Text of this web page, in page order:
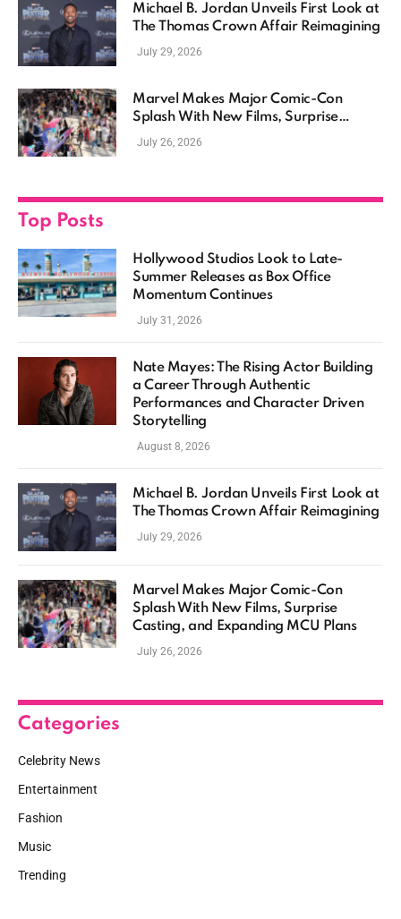
Michael B. Jordan Unveils First Look at
The Thomas Crown Affair Reimagining
July 29, 2026
Marvel Makes Major Comic-Con
Splash With New Films, Surprise
Casting, and Expanding MCU Plans
July 26, 2026
Top Posts
Hollywood Studios Look to Late-
Summer Releases as Box Office
Momentum Continues
July 31, 2026
Nate Mayes: The Rising Actor Building
a Career Through Authentic
Performances and Character Driven
Storytelling
August 8, 2026
Michael B. Jordan Unveils First Look at
The Thomas Crown Affair Reimagining
July 29, 2026
Marvel Makes Major Comic-Con
Splash With New Films, Surprise
Casting, and Expanding MCU Plans
July 26, 2026
Categories
Celebrity News
Entertainment
Fashion
Music
Trending